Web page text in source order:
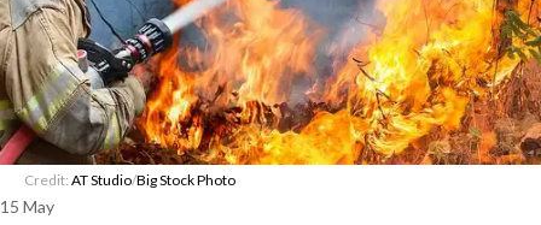
Credit: AT Studio/Big Stock Photo
15 May